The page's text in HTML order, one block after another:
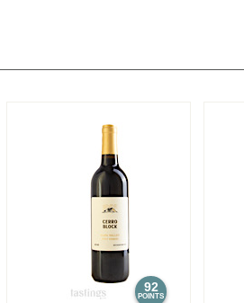
Reserve, Cabernet Sauvignon, Napa
Single Vineyard, Cabernet Sauvignon,
Cabernet Sauvignon, Napa Valley
Red Blend, Sonoma County
92
POINTS